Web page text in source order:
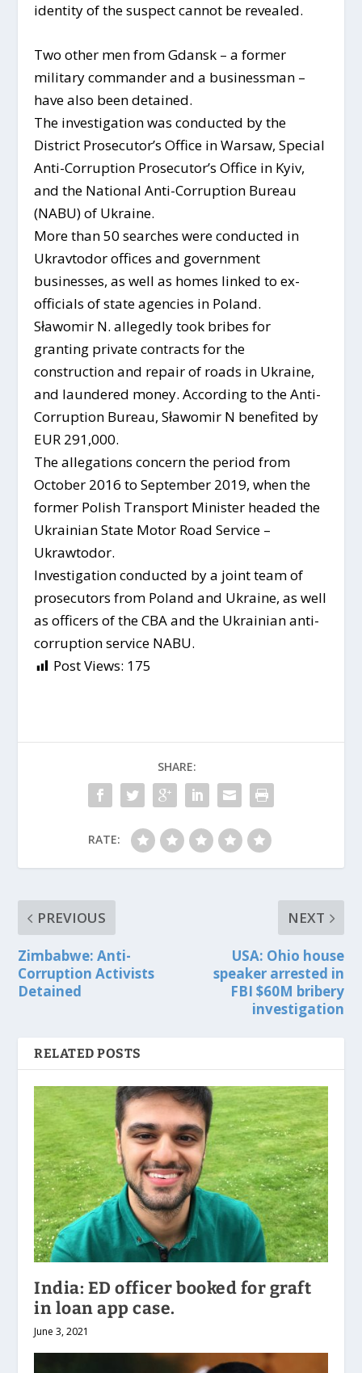
identity of the suspect cannot be revealed.
Two other men from Gdansk – a former
military commander and a businessman –
have also been detained.
The investigation was conducted by the
District Prosecutor’s Office in Warsaw, Special
Anti-Corruption Prosecutor’s Office in Kyiv,
and the National Anti-Corruption Bureau
(NABU) of Ukraine.
More than 50 searches were conducted in
Ukravtodor offices and government
businesses, as well as homes linked to ex-
officials of state agencies in Poland.
Sławomir N. allegedly took bribes for
granting private contracts for the
construction and repair of roads in Ukraine,
and laundered money. According to the Anti-
Corruption Bureau, Sławomir N benefited by
EUR 291,000.
The allegations concern the period from
October 2016 to September 2019, when the
former Polish Transport Minister headed the
Ukrainian State Motor Road Service –
Ukrawtodor.
Investigation conducted by a joint team of
prosecutors from Poland and Ukraine, as well
as officers of the CBA and the Ukrainian anti-
corruption service NABU.
Post Views: 175
SHARE:
RATE:
PREVIOUS
Zimbabwe: Anti-
Corruption Activists
Detained
NEXT
USA: Ohio house
speaker arrested in
FBI $60M bribery
investigation
RELATED POSTS
India: ED officer booked for graft
in loan app case.
June 3, 2021